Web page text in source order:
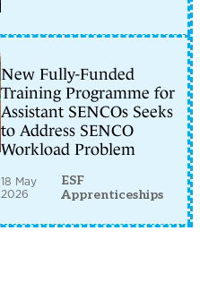
New Fully-Funded
Training Programme for
Assistant SENCOs Seeks
to Address SENCO
Workload Problem
18 May
2026
ESF
Apprenticeships